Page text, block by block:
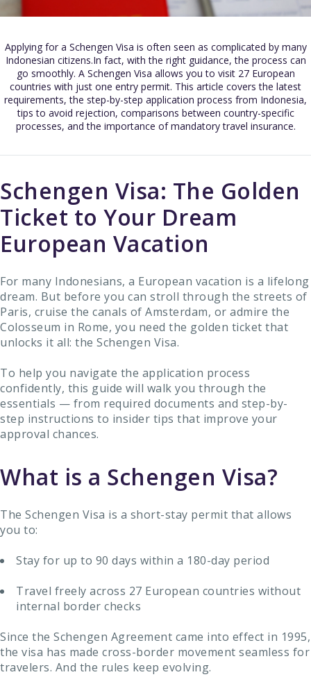
Applying for a Schengen Visa is often seen as complicated by many
Indonesian citizens.In fact, with the right guidance, the process can
go smoothly. A Schengen Visa allows you to visit 27 European
countries with just one entry permit. This article covers the latest
requirements, the step-by-step application process from Indonesia,
tips to avoid rejection, comparisons between country-specific
processes, and the importance of mandatory travel insurance.
Schengen Visa: The Golden
Ticket to Your Dream
European Vacation
For many Indonesians, a European vacation is a lifelong
dream. But before you can stroll through the streets of
Paris, cruise the canals of Amsterdam, or admire the
Colosseum in Rome, you need the golden ticket that
unlocks it all: the Schengen Visa.
To help you navigate the application process
confidently, this guide will walk you through the
essentials — from required documents and step-by-
step instructions to insider tips that improve your
approval chances.
What is a Schengen Visa?
The Schengen Visa is a short-stay permit that allows
you to:
Stay for up to 90 days within a 180-day period
Travel freely across 27 European countries without
internal border checks
Since the Schengen Agreement came into effect in 1995,
the visa has made cross-border movement seamless for
travelers. And the rules keep evolving.